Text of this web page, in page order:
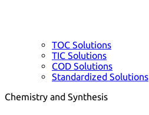
TOC Solutions
TIC Solutions
COD Solutions
Standardized Solutions
Chemistry and Synthesis